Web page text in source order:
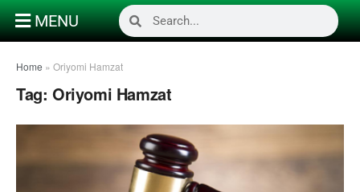
MENU
Home » Oriyomi Hamzat
Tag: Oriyomi Hamzat